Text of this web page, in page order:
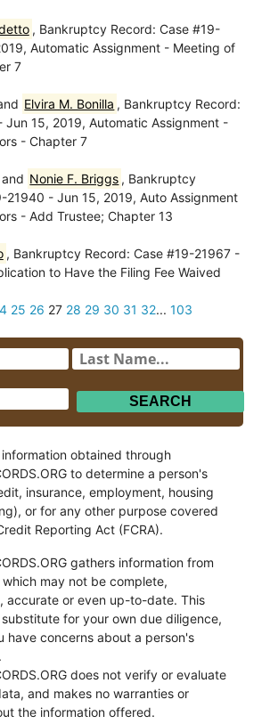
, Bankruptcy Record: Case #19-
Automatic Assignment - Meeting of
7
Elvira M. Bonilla , Bankruptcy Record:
Jun 15, 2019, Automatic Assignment -
- Chapter 7
and Nonie F. Briggs , Bankruptcy
21940 - Jun 15, 2019, Auto Assignment
- Add Trustee; Chapter 13
, Bankruptcy Record: Case #19-21967 -
to Have the Filing Fee Waived
25 26 27 28 29 30 31 32... 103
obtained through
to determine a person's
insurance, employment, housing
or for any other purpose covered
Reporting Act (FCRA).
gathers information from
may not be complete,
accurate or even up-to-date. This
for your own due diligence,
have concerns about a person's
does not verify or evaluate
and makes no warranties or
the information offered.